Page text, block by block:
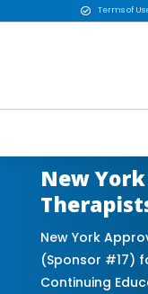
 Terms of
New
New York
(Sponsor #17)
Continuing